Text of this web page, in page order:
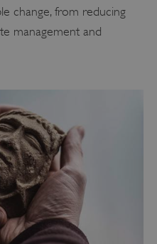
change, from reducing
management and